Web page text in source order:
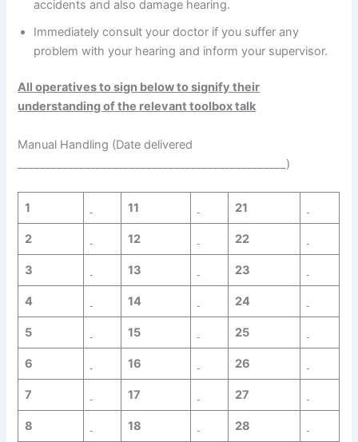
accidents and also damage hearing.
Immediately consult your doctor if you suffer any
problem with your hearing and inform your supervisor.
All operatives to sign below to signify their
understanding of the relevant toolbox talk
Manual Handling (Date delivered
________________________________________________)
1 11 21
2 12 22
3 13 23
4 14 24
5 15 25
6 16 26
7 17 27
8 18 28